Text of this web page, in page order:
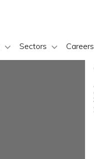
Sectors Careers